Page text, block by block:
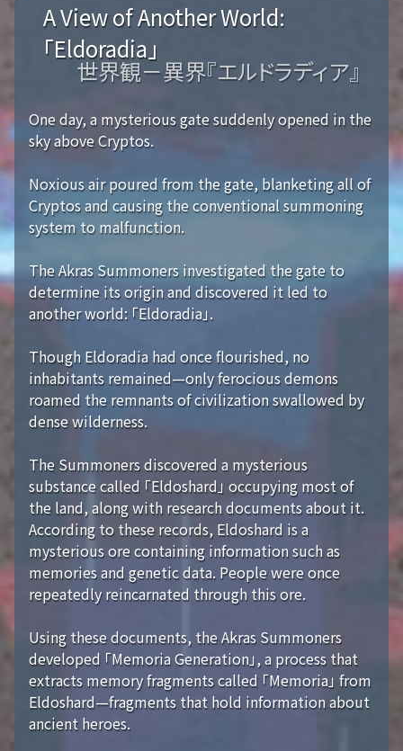
A View of Another World:
「Eldoradia」
世界観－異界『エルドラディア』
One day, a mysterious gate suddenly opened in the
sky above Cryptos.
Noxious air poured from the gate, blanketing all of
Cryptos and causing the conventional summoning
system to malfunction.
The Akras Summoners investigated the gate to
determine its origin and discovered it led to
another world: 「Eldoradia」.
Though Eldoradia had once flourished, no
inhabitants remained—only ferocious demons
roamed the remnants of civilization swallowed by
dense wilderness.
The Summoners discovered a mysterious
substance called 「Eldoshard」 occupying most of
the land, along with research documents about it.
According to these records, Eldoshard is a
mysterious ore containing information such as
memories and genetic data. People were once
repeatedly reincarnated through this ore.
Using these documents, the Akras Summoners
developed 「Memoria Generation」, a process that
extracts memory fragments called 「Memoria」 from
Eldoshard—fragments that hold information about
ancient heroes.